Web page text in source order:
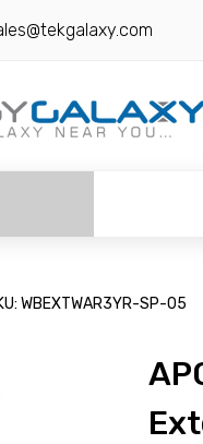
WBEXTWAR3YR-SP-05